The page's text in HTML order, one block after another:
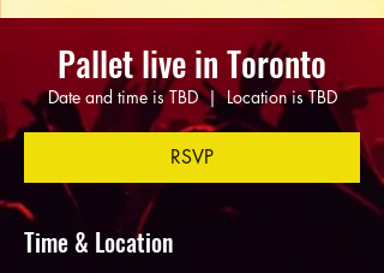
Pallet live in Toronto
Date and time is TBD
  |
Location is TBD
RSVP
Time & Location